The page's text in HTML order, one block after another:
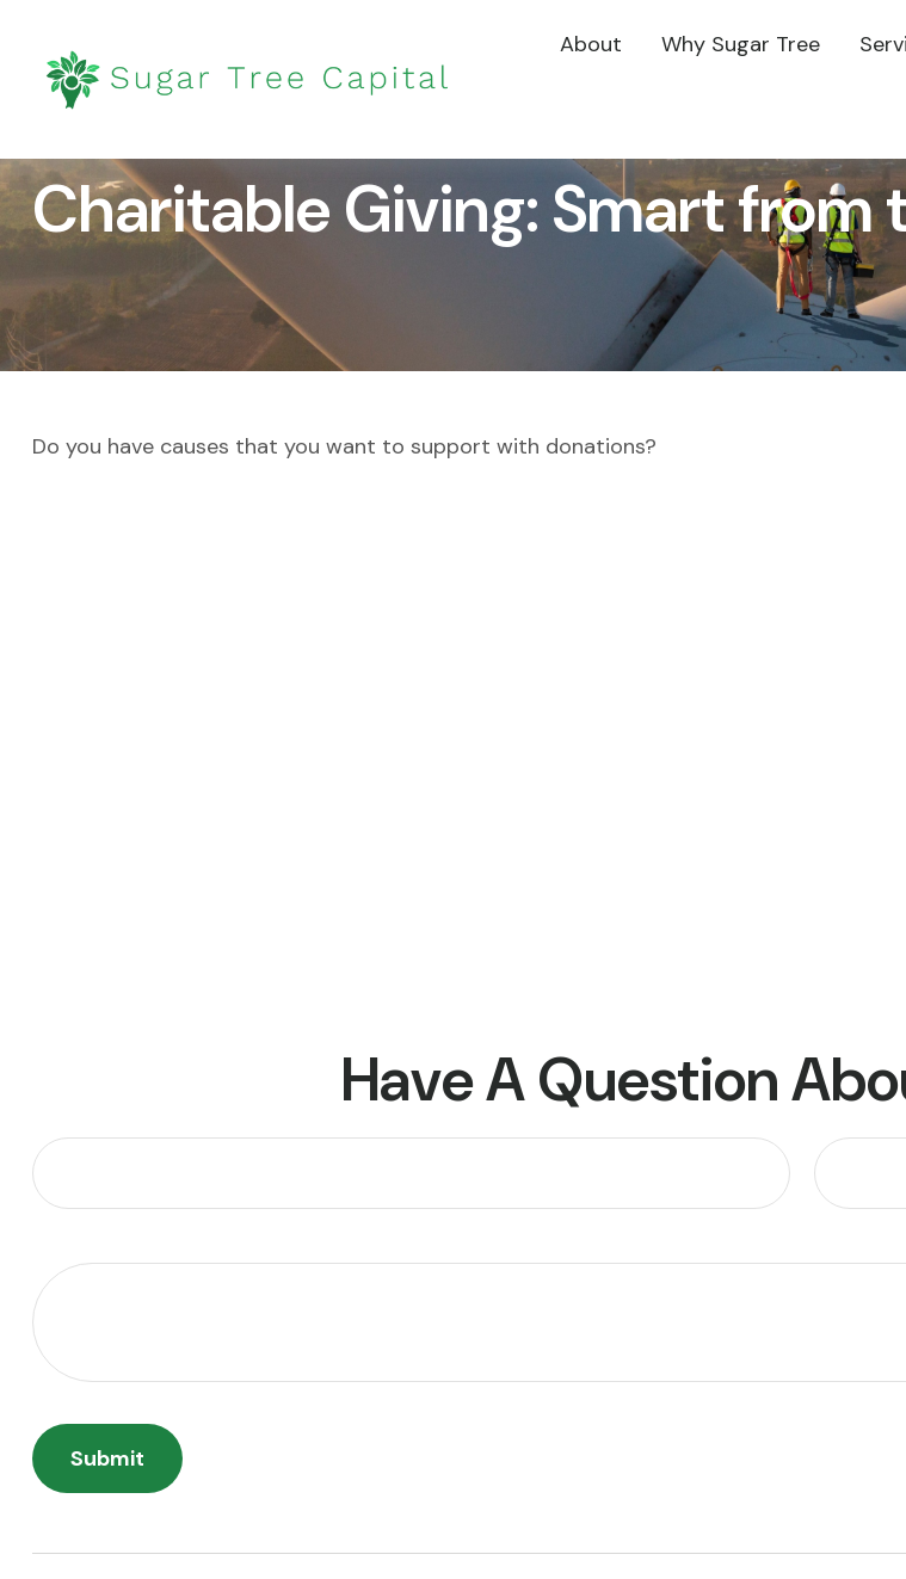
About Why Sugar Tree
Charitable Giving: Smart from
Do you have causes that you want to support with donations?
Have A Question